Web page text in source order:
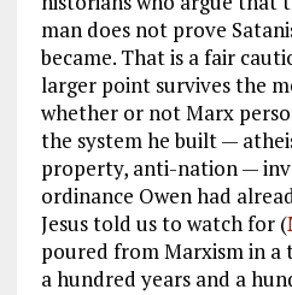
man does not prove
became. That is a fair
larger point survives the
whether or not Marx
the system he built —
property, anti-nation —
ordinance Owen had
Jesus told us to watch for (
poured from Marxism in
a hundred years and a